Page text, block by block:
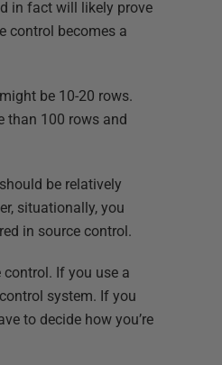
in fact will likely prove
control becomes a
be 10-20 rows.
than 100 rows and
be relatively
situationally, you
in source control.
If you use a
system. If you
to decide how you’re